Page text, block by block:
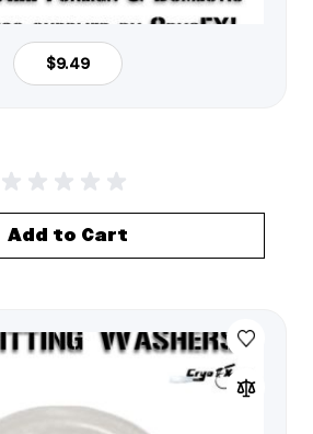
$9.49
Add to Cart